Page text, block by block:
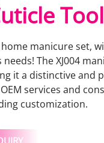
manicure set,
The XJ004
it a distinctive and
services and
customization.